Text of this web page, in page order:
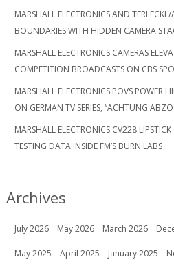
MARSHALL ELECTRONICS AND TERLECKI
BOUNDARIES WITH HIDDEN CAMERA
MARSHALL ELECTRONICS CAMERAS
COMPETITION BROADCASTS ON CBS
MARSHALL ELECTRONICS POVS POWER
ON GERMAN TV SERIES, “ACHTUNG
MARSHALL ELECTRONICS CV228
TESTING DATA INSIDE FM’S BURN LABS
Archives
July 2026 May 2026 March 2026
May 2025 April 2025 January 2025